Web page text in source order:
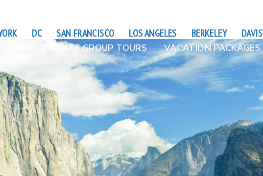
DC SAN FRANCISCO LOS ANGELES BERKELEY DAVIS
PRIVATE GROUP TOURS VACATION PACKAGES